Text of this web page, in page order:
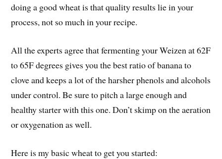
doing a good wheat is that quality results lie in your
process, not so much in your recipe.
All the experts agree that fermenting your Weizen at 62F
to 65F degrees gives you the best ratio of banana to
clove and keeps a lot of the harsher phenols and alcohols
under control. Be sure to pitch a large enough and
healthy starter with this one. Don’t skimp on the aeration
or oxygenation as well.
Here is my basic wheat to get you started: